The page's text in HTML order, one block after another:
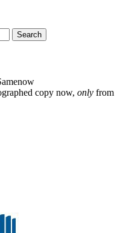
copy now, only from